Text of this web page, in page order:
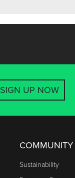
SIGN UP NOW
COMMUNITY
Sustainability